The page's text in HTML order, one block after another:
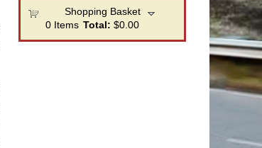
Shopping Basket
0 Items Total: $0.00